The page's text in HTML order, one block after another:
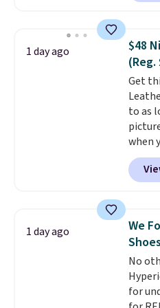
wore
one
while
may
box.
1 day ago
$48
(Reg.
Get
to as
when
wildly
with
low
these
other
1 day ago
We
No
for